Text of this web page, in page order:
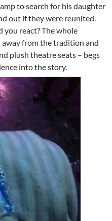
to search for his daughter
out if they were reunited.
react? The whole
from the tradition and
plush theatre seats – begs
into the story.